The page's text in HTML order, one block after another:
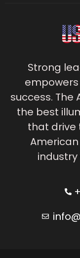
Strong
success. The
the best
that drive